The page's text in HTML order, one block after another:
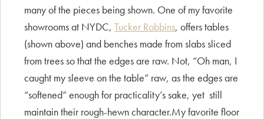
many of the pieces being shown. One of my favorite
showrooms at NYDC, Tucker Robbins, offers tables
(shown above) and benches made from slabs sliced
from trees so that the edges are raw. Not, “Oh man, I
caught my sleeve on the table” raw, as the edges are
“softened” enough for practicality’s sake, yet still
maintain their rough-hewn character.My favorite floor